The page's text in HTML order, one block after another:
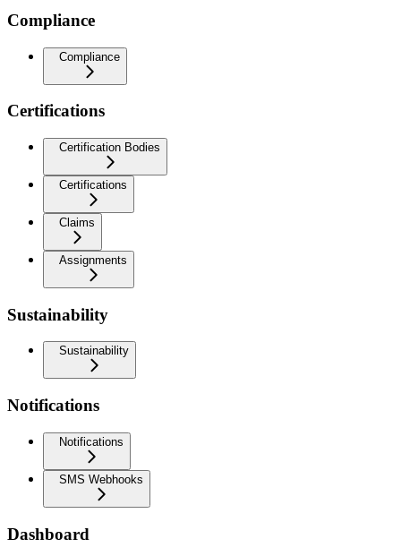
Compliance
Compliance
Certifications
Certification Bodies
Certifications
Claims
Assignments
Sustainability
Sustainability
Notifications
Notifications
SMS Webhooks
Dashboard